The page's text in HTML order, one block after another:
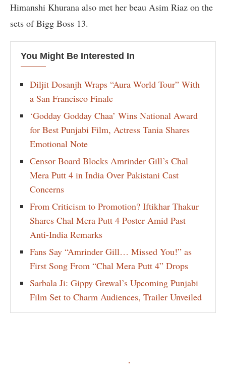
Himanshi Khurana also met her beau Asim Riaz on the
sets of Bigg Boss 13.
You Might Be Interested In
Diljit Dosanjh Wraps “Aura World Tour” With
a San Francisco Finale
‘Godday Godday Chaa’ Wins National Award
for Best Punjabi Film, Actress Tania Shares
Emotional Note
Censor Board Blocks Amrinder Gill’s Chal
Mera Putt 4 in India Over Pakistani Cast
Concerns
From Criticism to Promotion? Iftikhar Thakur
Shares Chal Mera Putt 4 Poster Amid Past
Anti-India Remarks
Fans Say “Amrinder Gill… Missed You!” as
First Song From “Chal Mera Putt 4” Drops
Sarbala Ji: Gippy Grewal’s Upcoming Punjabi
Film Set to Charm Audiences, Trailer Unveiled